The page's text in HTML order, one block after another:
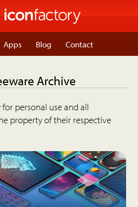
Apps Blog Contact
Archive
personal use and all
property of their respective